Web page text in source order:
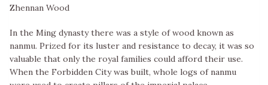
Zhennan Wood
In the Ming dynasty there was a style of wood known as
nanmu. Prized for its luster and resistance to decay, it was so
valuable that only the royal families could afford their use.
When the Forbidden City was built, whole logs of nanmu